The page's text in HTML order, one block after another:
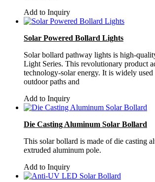
Add to Inquiry
Solar Powered Bollard Lights
Solar bollard pathway lights is high-
Light Series. This revolutionary product
technology-solar energy. It is widely
outdoor paths and
Add to Inquiry
Die Casting Aluminum Solar Bollard
This solar bollard is made of die casting
extruded aluminum pole.
Add to Inquiry